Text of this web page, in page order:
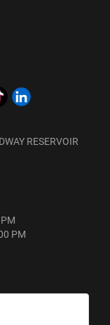
RESERVOIR
PM